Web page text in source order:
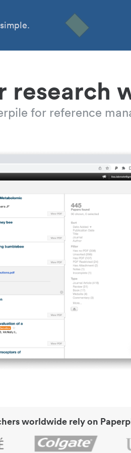
research
for reference
worldwide rely on